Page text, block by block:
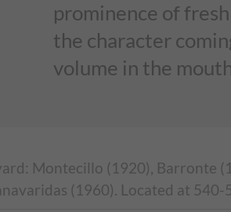
prominence of
the character
volume in the
Montecillo (1920), Barronte
(1960). Located at